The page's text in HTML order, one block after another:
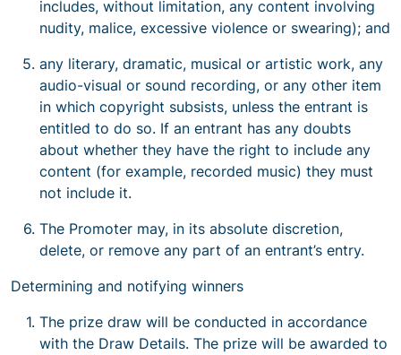
includes, without limitation, any content involving
nudity, malice, excessive violence or swearing); and
any literary, dramatic, musical or artistic work, any
audio-visual or sound recording, or any other item
in which copyright subsists, unless the entrant is
entitled to do so. If an entrant has any doubts
about whether they have the right to include any
content (for example, recorded music) they must
not include it.
The Promoter may, in its absolute discretion,
delete, or remove any part of an entrant’s entry.
Determining and notifying winners
The prize draw will be conducted in accordance
with the Draw Details. The prize will be awarded to